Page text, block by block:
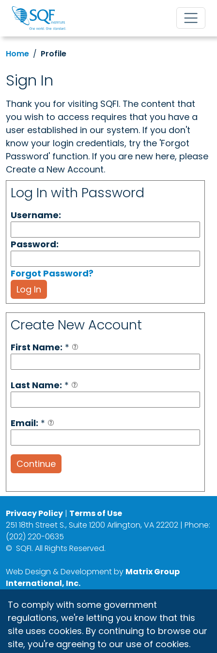
Home Profile
Sign In
Thank you for visiting SQFI. The content that
you wish to access requires that you have a
user established in our system. If you don't
know your login credentials, try the 'Forgot
Password' function. If you are new here, please
Create a New Account.
Log In with Password
Username:
Password:
Forgot Password?
Log In
Create New Account
First Name: *
Last Name: *
Email: *
Continue
Privacy Policy | Terms of Use
251 18th Street S., Suite 1200 Arlington, VA 22202 | Phone:
(202) 220-0635
© SQFI. All Rights Reserved.
Web Design & Development by Matrix Group
International, Inc.
To comply with some government
regulations, we're letting you know that this
site uses cookies. By continuing to browse our
site, you're agreeing to our use of cookies.